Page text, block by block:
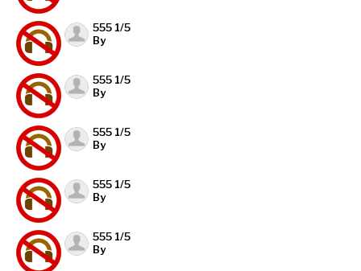
555 1/5
By
555 1/5
By
555 1/5
By
555 1/5
By
555 1/5
By